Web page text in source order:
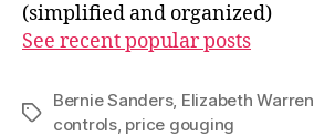
(simplified and organized)
See recent popular posts
Tags
Bernie Sanders, Elizabeth Warren
controls, price gouging